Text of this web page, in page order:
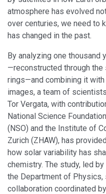
atmosphere has evolved
over centuries, we need to
has changed in the past.
By analyzing one
—reconstructed through
rings—and combining it
images, a team of
Tor Vergata, with
National Science
(NSO) and the Institute of
Zurich (ZHAW), has
how solar variability has
chemistry. The study, led by
the Department of
collaboration coordinated